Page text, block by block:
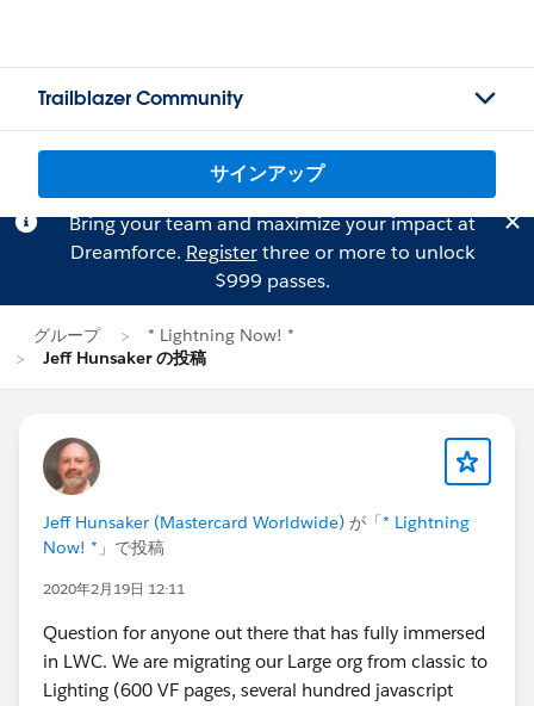
Trailblazer Community
サインアップ
Bring your team and maximize your impact at
Dreamforce. Registerthree or more to unlock
$999 passes.
グループ
* Lightning Now! *
Jeff Hunsaker の投稿
Jeff Hunsaker (Mastercard Worldwide) が「* Lightning
Now! * 」で投稿
2020年2月19日 12:11
Question for anyone out there that has fully immersed
in LWC. We are migrating our Large org from classic to
Lighting (600 VF pages, several hundred javascript